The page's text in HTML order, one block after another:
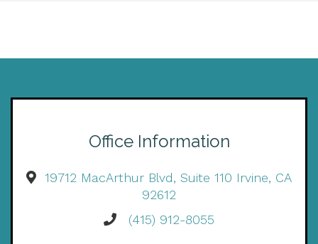
Office Information
19712 MacArthur Blvd, Suite 110 Irvine, CA
92612
(415) 912-8055